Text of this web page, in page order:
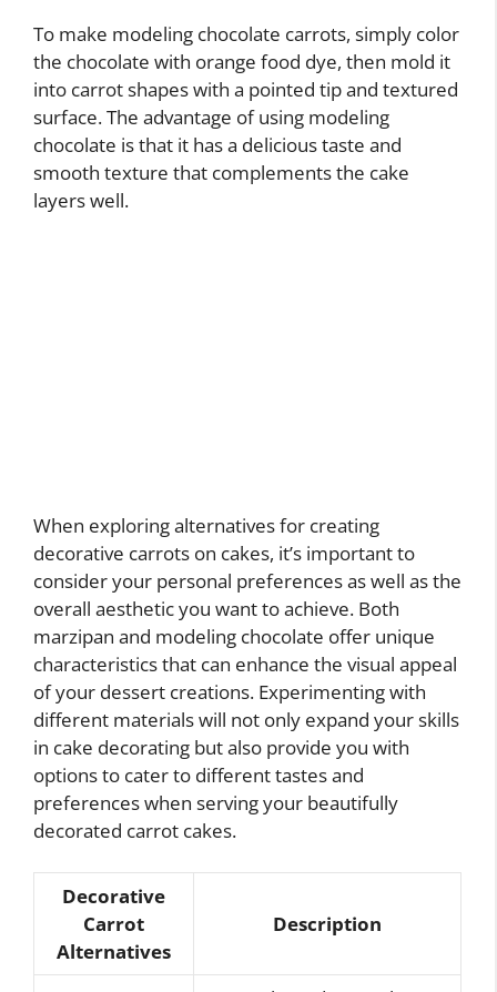
To make modeling chocolate carrots, simply color
the chocolate with orange food dye, then mold it
into carrot shapes with a pointed tip and textured
surface. The advantage of using modeling
chocolate is that it has a delicious taste and
smooth texture that complements the cake
layers well.
When exploring alternatives for creating
decorative carrots on cakes, it’s important to
consider your personal preferences as well as the
overall aesthetic you want to achieve. Both
marzipan and modeling chocolate offer unique
characteristics that can enhance the visual appeal
of your dessert creations. Experimenting with
different materials will not only expand your skills
in cake decorating but also provide you with
options to cater to different tastes and
preferences when serving your beautifully
decorated carrot cakes.
Decorative
Carrot
Alternatives
Description